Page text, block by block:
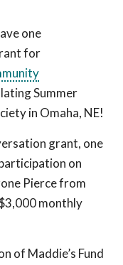
one
for
Summer
in Omaha, NE!
grant, one
on
Pierce from
monthly
of Maddie’s Fund